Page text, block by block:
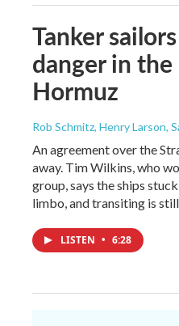
Tanker
danger in
Hormuz
Rob Schmitz, Henry Larson,
An agreement over the
away. Tim Wilkins, who
group, says the ships
limbo, and transiting is still
LISTEN • 6:28